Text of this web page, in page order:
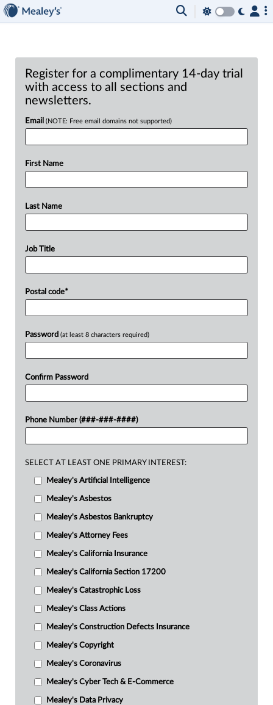
Register for a complimentary 14-day trial
with access to all sections and
newsletters.
Email (NOTE: Free email domains not supported)
First Name
Last Name
Job Title
Postal code*
Password (at least 8 characters required)
Confirm Password
Phone Number (###-###-####)
SELECT AT LEAST ONE PRIMARY INTEREST:
Mealey's Artificial Intelligence
Mealey's Asbestos
Mealey's Asbestos Bankruptcy
Mealey's Attorney Fees
Mealey's California Insurance
Mealey's California Section 17200
Mealey's Catastrophic Loss
Mealey's Class Actions
Mealey's Construction Defects Insurance
Mealey's Copyright
Mealey's Coronavirus
Mealey's Cyber Tech & E-Commerce
Mealey's Data Privacy